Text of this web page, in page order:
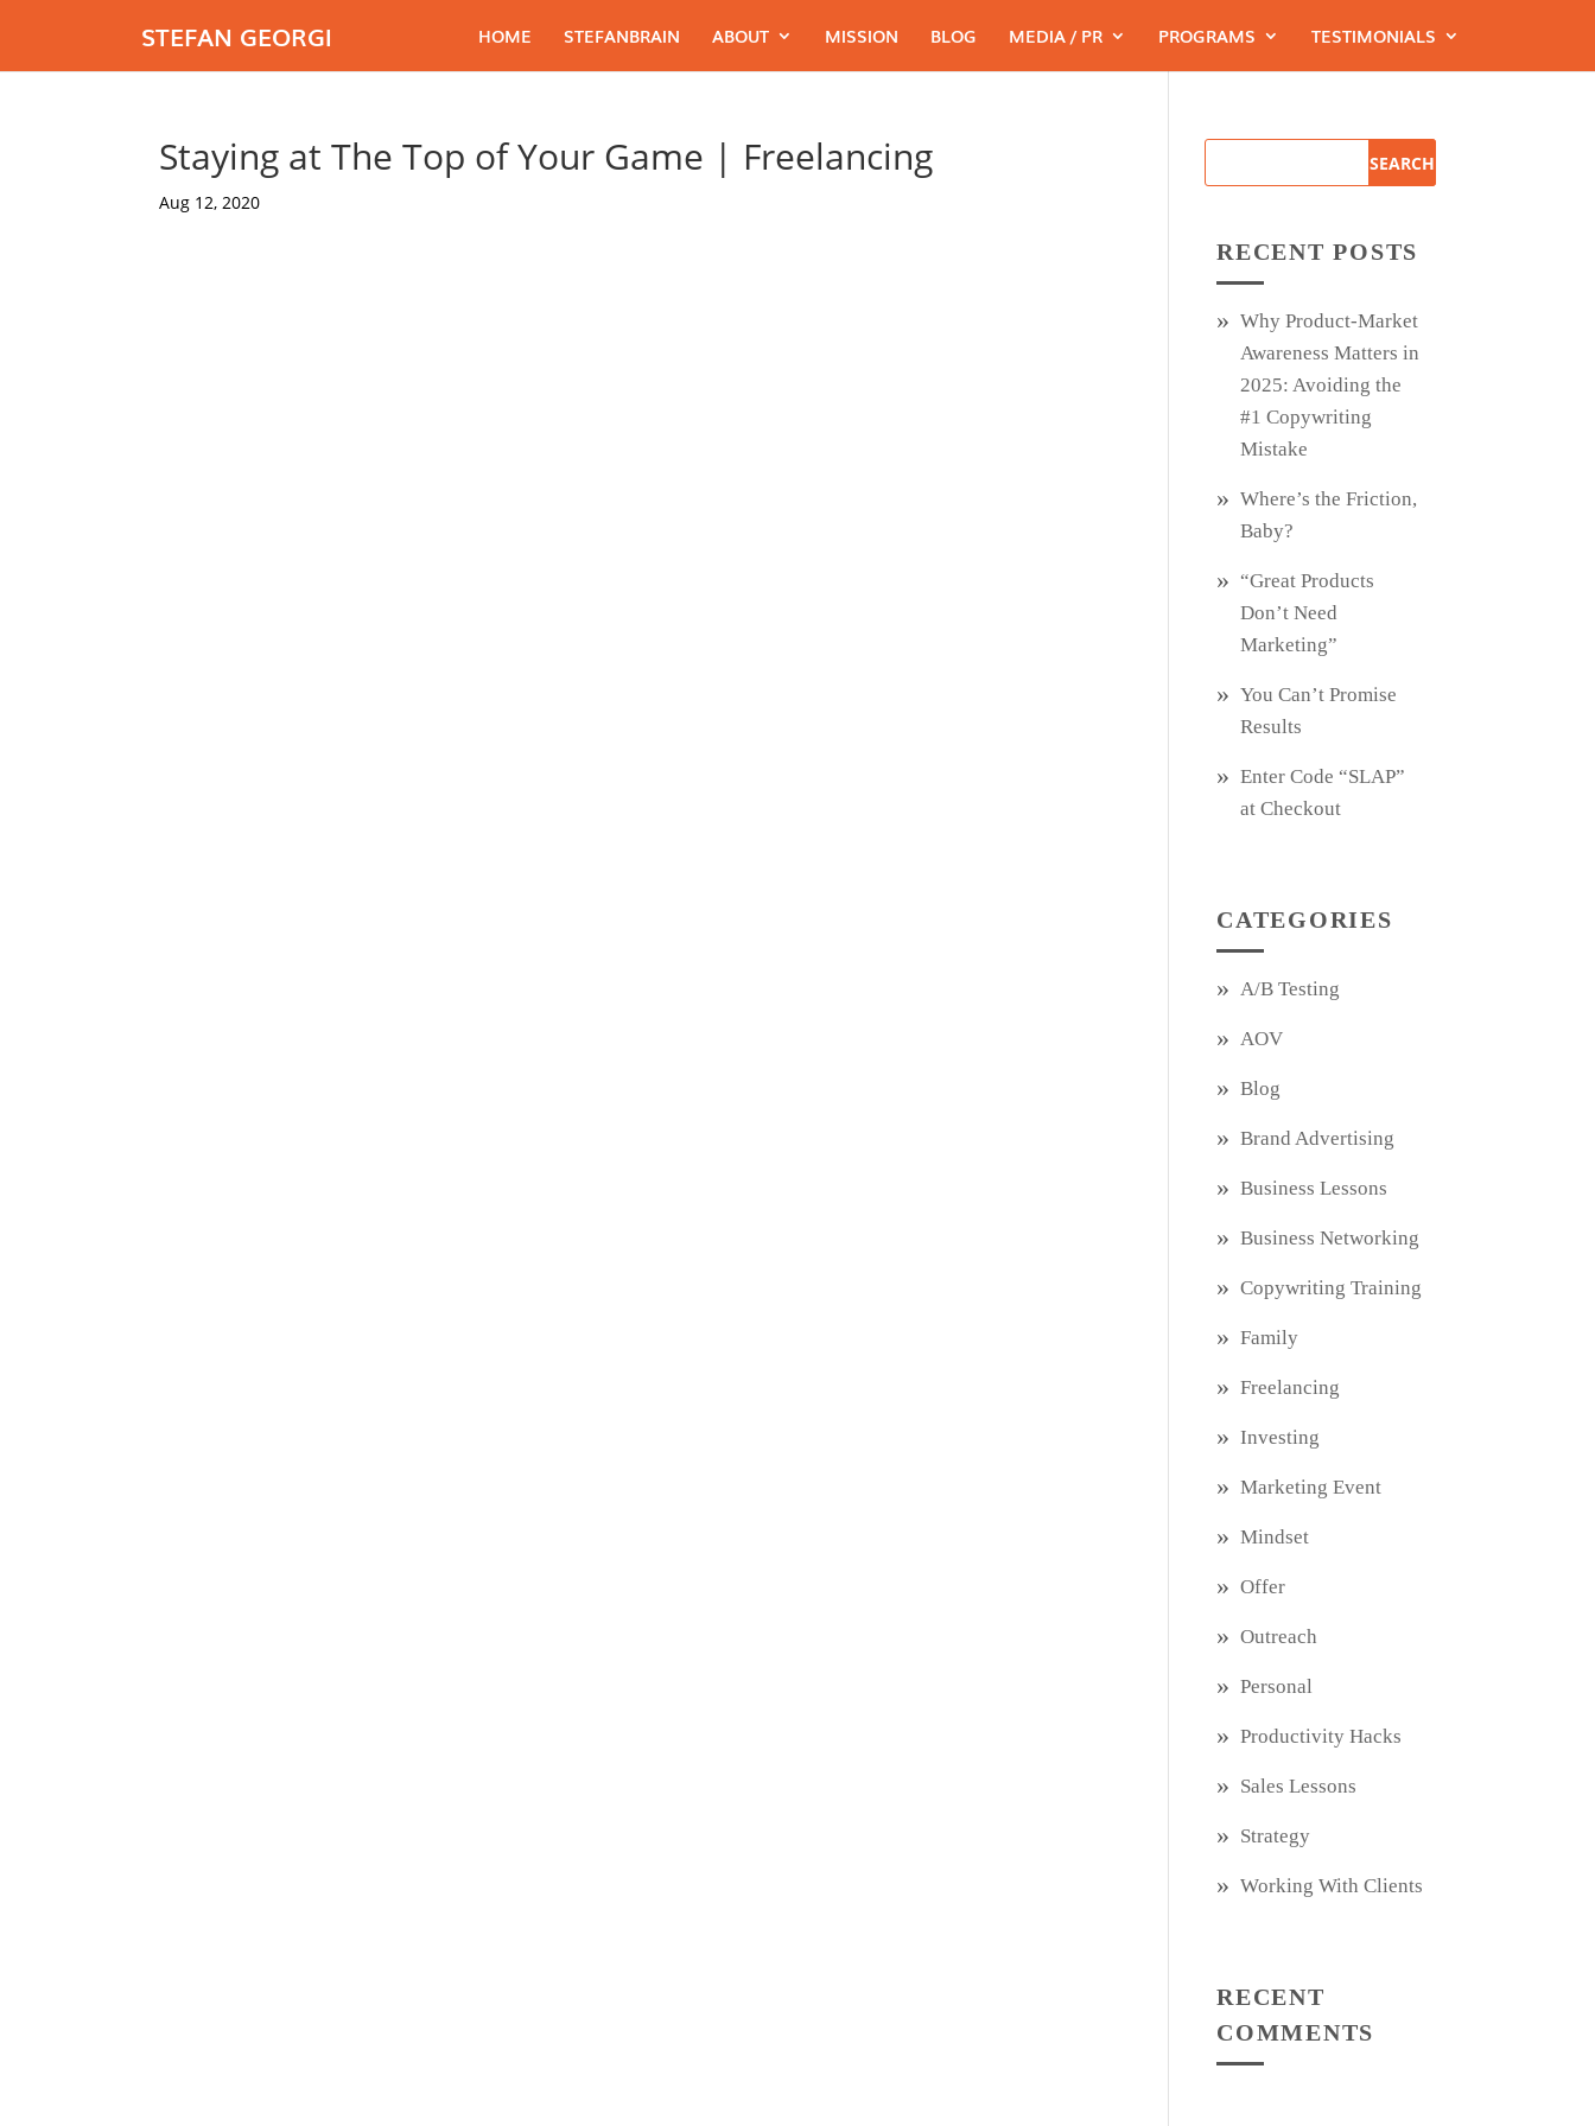
STEFAN GEORGI HOME STEFANBRAIN ABOUT MISSION BLOG MEDIA / PR PROGRAMS TESTIMONIALS
Staying at The Top of Your Game | Freelancing
Aug 12, 2020
RECENT POSTS
Why Product‑Market
Awareness Matters in
2025: Avoiding the
#1 Copywriting
Mistake
Where’s the Friction,
Baby?
“Great Products
Don’t Need
Marketing”
You Can’t Promise
Results
Enter Code “SLAP”
at Checkout
CATEGORIES
A/B Testing
AOV
Blog
Brand Advertising
Business Lessons
Business Networking
Copywriting Training
Family
Freelancing
Investing
Marketing Event
Mindset
Offer
Outreach
Personal
Productivity Hacks
Sales Lessons
Strategy
Working With Clients
RECENT
COMMENTS